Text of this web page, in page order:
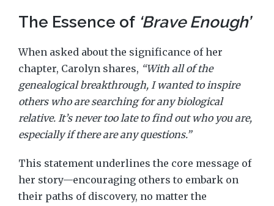
The Essence of ‘Brave Enough’
When asked about the significance of her
chapter, Carolyn shares, “With all of the
genealogical breakthrough, I wanted to inspire
others who are searching for any biological
relative. It’s never too late to find out who you are,
especially if there are any questions.”
This statement underlines the core message of
her story—encouraging others to embark on
their paths of discovery, no matter the